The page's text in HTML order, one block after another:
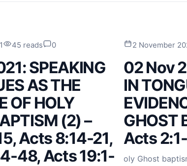
45 reads 0
SPEAKING
AS THE
OF HOLY
(2) –
Acts 8:14-21,
48, Acts 19:1-
2 November
02 Nov
IN
GHOST
Acts
oly Ghost